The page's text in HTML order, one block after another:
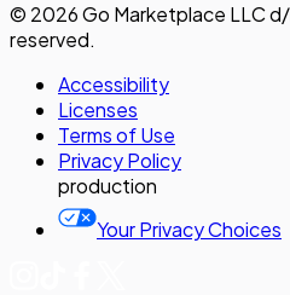
© 2026Go Marketplace LLC
reserved.
Accessibility
Licenses
Terms of Use
PrivacyPolicy
production
Your Privacy Choices